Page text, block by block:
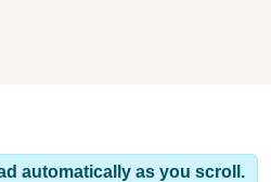
automatically as you scroll.